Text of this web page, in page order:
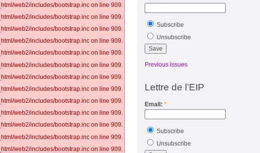
web2/includes/bootstrap.inc on line 909.
web2/includes/bootstrap.inc on line 909.
web2/includes/bootstrap.inc on line 909.
web2/includes/bootstrap.inc on line 909.
web2/includes/bootstrap.inc on line 909.
web2/includes/bootstrap.inc on line 909.
web2/includes/bootstrap.inc on line 909.
web2/includes/bootstrap.inc on line 909.
web2/includes/bootstrap.inc on line 909.
web2/includes/bootstrap.inc on line 909.
web2/includes/bootstrap.inc on line 909.
web2/includes/bootstrap.inc on line 909.
web2/includes/bootstrap.inc on line 909.
Subscribe
Unsubscribe
Previous issues
Lettre de l’EIP
Email: *
Subscribe
Unsubscribe